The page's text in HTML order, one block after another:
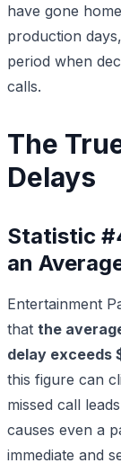
have gone
production
period when
calls.
The
Delays
Statistic
an
Entertainment
that the
delay exceeds
this figure can
missed call
causes even a
immediate and